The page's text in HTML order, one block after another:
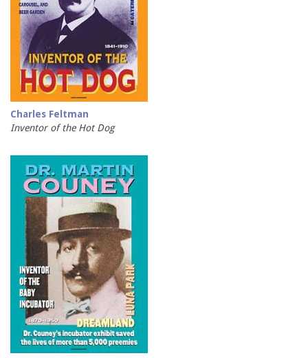
Charles Feltman
Inventor of the Hot Dog